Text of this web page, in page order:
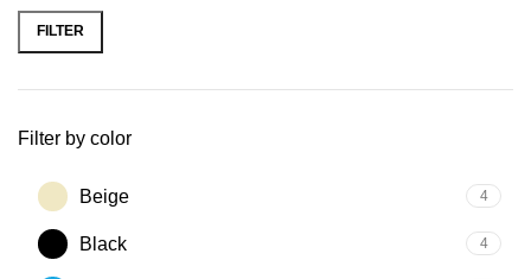
FILTER
Filter by color
Beige 4
Black 4